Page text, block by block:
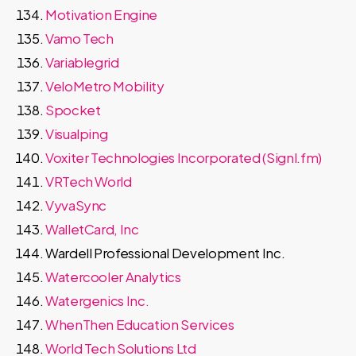
Motivation Engine
Vamo Tech
Variablegrid
VeloMetro Mobility
Spocket
Visualping
Voxiter Technologies Incorporated (Signl.fm)
VRTech World
VyvaSync
WalletCard, Inc
Wardell Professional Development Inc.
Watercooler Analytics
Watergenics Inc.
WhenThen Education Services
World Tech Solutions Ltd